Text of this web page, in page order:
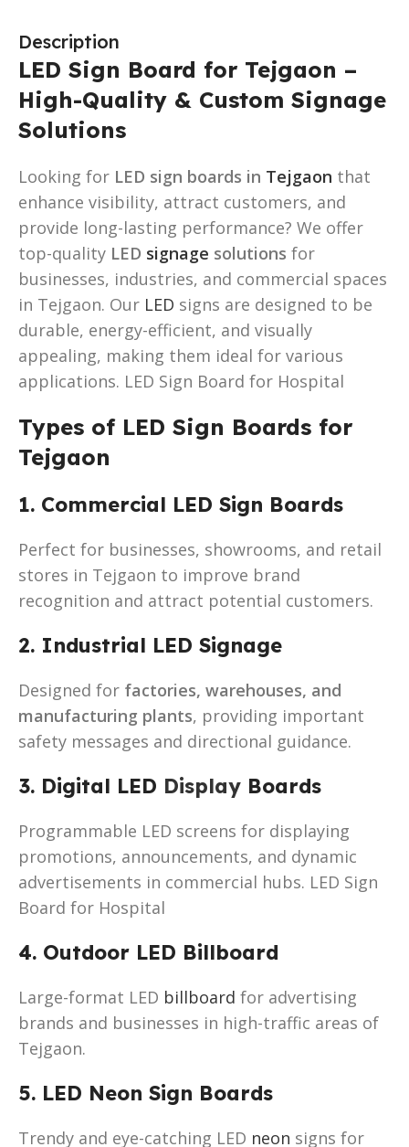
Description
LED Sign Board for Tejgaon –
High-Quality & Custom Signage
Solutions
Looking for LED sign boards in Tejgaon that
enhance visibility, attract customers, and
provide long-lasting performance? We offer
top-quality LED signage solutions for
businesses, industries, and commercial spaces
in Tejgaon. Our LED signs are designed to be
durable, energy-efficient, and visually
appealing, making them ideal for various
applications. LED Sign Board for Hospital
Types of LED Sign Boards for
Tejgaon
1. Commercial LED Sign Boards
Perfect for businesses, showrooms, and retail
stores in Tejgaon to improve brand
recognition and attract potential customers.
2. Industrial LED Signage
Designed for factories, warehouses, and
manufacturing plants, providing important
safety messages and directional guidance.
3. Digital LED Display Boards
Programmable LED screens for displaying
promotions, announcements, and dynamic
advertisements in commercial hubs. LED Sign
Board for Hospital
4. Outdoor LED Billboard
Large-format LED billboard for advertising
brands and businesses in high-traffic areas of
Tejgaon.
5. LED Neon Sign Boards
Trendy and eye-catching LED neon signs for